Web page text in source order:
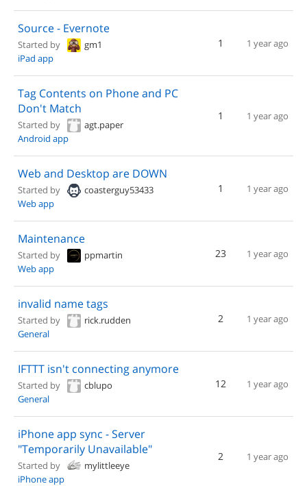
Source - Evernote
Started by
gm1
iPad app
1 1 year ago
Tag Contents on Phone and PC
Don't Match
Started by
agt.paper
Android app
1 1 year ago
Web and Desktop are DOWN
Started by
coasterguy53433
Web app
1 1 year ago
Maintenance
Started by
ppmartin
Web app
23 1 year ago
invalid name tags
Started by
rick.rudden
General
2 1 year ago
IFTTT isn't connecting anymore
Started by
cblupo
General
12 1 year ago
iPhone app sync - Server
"Temporarily Unavailable"
Started by
mylittleeye
iPhone app
2 1 year ago